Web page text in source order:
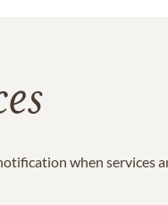
when services